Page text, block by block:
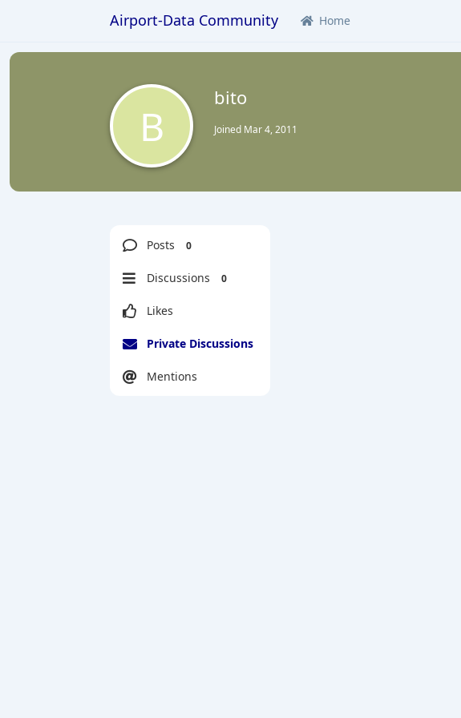
Airport-Data Community Home
B
bito
Joined Mar 4, 2011
Posts 0
Discussions 0
Likes
Private Discussions
Mentions